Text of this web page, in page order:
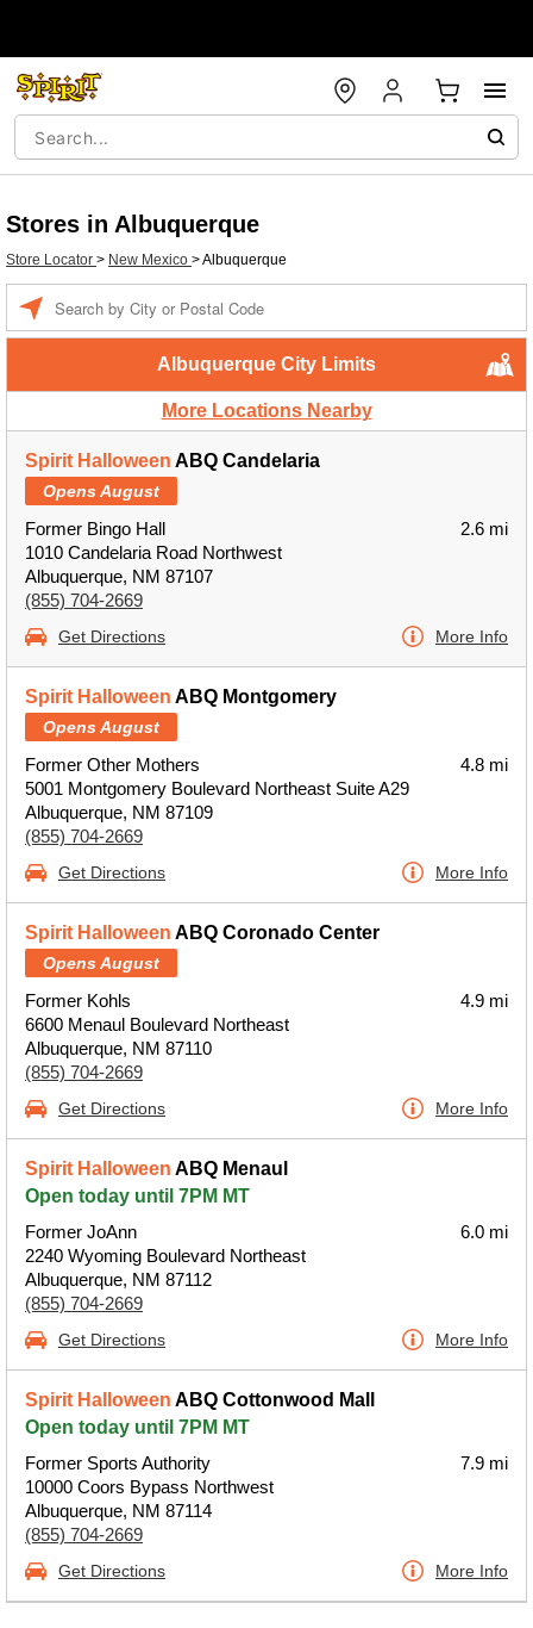
Stores in Albuquerque
Store Locator > New Mexico >Albuquerque
Albuquerque City Limits
More Locations Nearby
Spirit Halloween ABQ Candelaria
Opens August
Former Bingo Hall
1010 Candelaria Road Northwest
Albuquerque, NM 87107
(855) 704-2669
2.6 mi
Get Directions More Info
Spirit Halloween ABQ Montgomery
Opens August
Former Other Mothers
5001 Montgomery Boulevard Northeast Suite A29
Albuquerque, NM 87109
(855) 704-2669
4.8 mi
Get Directions More Info
Spirit Halloween ABQ Coronado Center
Opens August
Former Kohls
6600 Menaul Boulevard Northeast
Albuquerque, NM 87110
(855) 704-2669
4.9 mi
Get Directions More Info
Spirit Halloween ABQ Menaul
Open today until 7PM MT
Former JoAnn
2240 Wyoming Boulevard Northeast
Albuquerque, NM 87112
(855) 704-2669
6.0 mi
Get Directions More Info
Spirit Halloween ABQ Cottonwood Mall
Open today until 7PM MT
Former Sports Authority
10000 Coors Bypass Northwest
Albuquerque, NM 87114
(855) 704-2669
7.9 mi
Get Directions More Info